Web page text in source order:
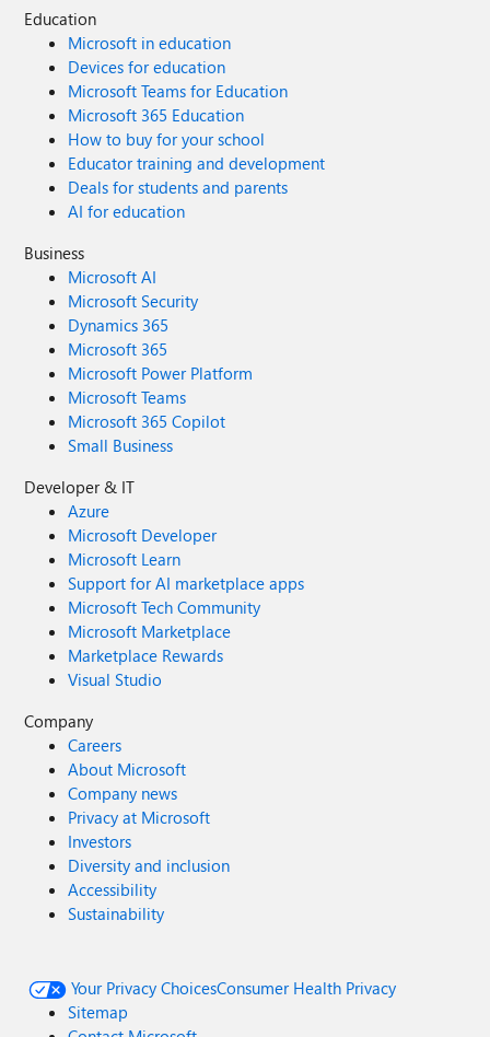
Education
Microsoft in education
Devices for education
Microsoft Teams for Education
Microsoft 365 Education
How to buy for your school
Educator training and development
Deals for students and parents
AI for education
Business
Microsoft AI
Microsoft Security
Dynamics 365
Microsoft 365
Microsoft Power Platform
Microsoft Teams
Microsoft 365 Copilot
Small Business
Developer & IT
Azure
Microsoft Developer
Microsoft Learn
Support for AI marketplace apps
Microsoft Tech Community
Microsoft Marketplace
Marketplace Rewards
Visual Studio
Company
Careers
About Microsoft
Company news
Privacy at Microsoft
Investors
Diversity and inclusion
Accessibility
Sustainability
Your Privacy ChoicesConsumer Health Privacy
Sitemap